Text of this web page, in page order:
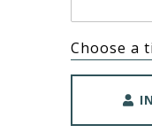
Choose a